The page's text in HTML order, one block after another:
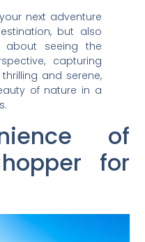
next adventure
but also
about seeing the
capturing
and serene,
of nature in a
of
for